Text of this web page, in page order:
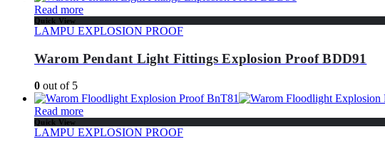
Read more
Quick View
LAMPU EXPLOSION PROOF
Warom Pendant Light Fittings Explosion Proof BDD91
0 out of 5
Read more
Quick View
LAMPU EXPLOSION PROOF